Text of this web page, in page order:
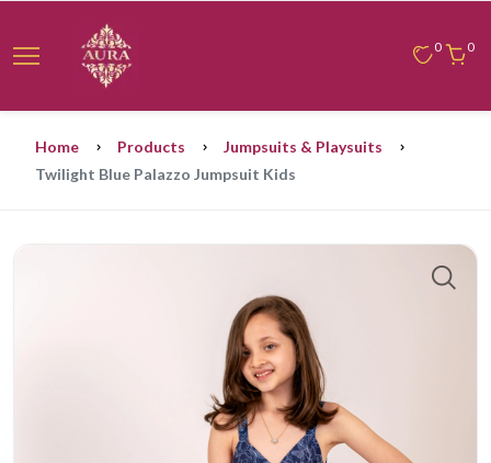
0 0
Home Products
Jumpsuits & Playsuits
Twilight Blue Palazzo Jumpsuit Kids